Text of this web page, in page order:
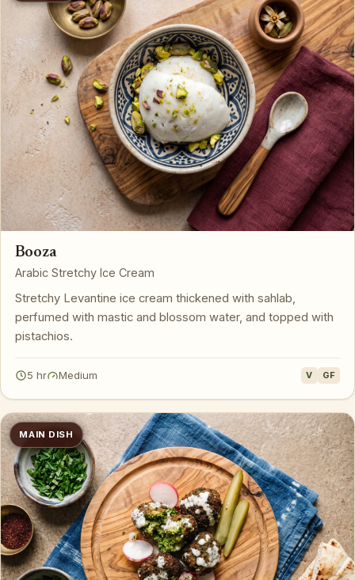
Booza
Arabic Stretchy Ice Cream
Stretchy Levantine ice cream thickened with sahlab,
perfumed with mastic and blossom water, and topped with
pistachios.
5 hr Medium V GF
MAIN DISH